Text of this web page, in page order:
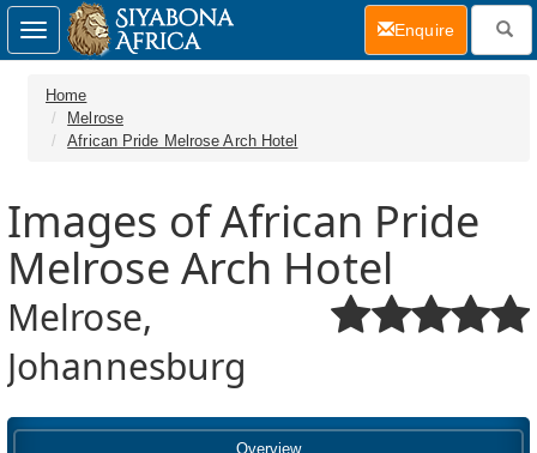
Home
Melrose
African Pride Melrose Arch Hotel
Images of African Pride
Melrose Arch Hotel
Melrose,
Johannesburg
Overview
Toggle
navigation
Enquire(current)